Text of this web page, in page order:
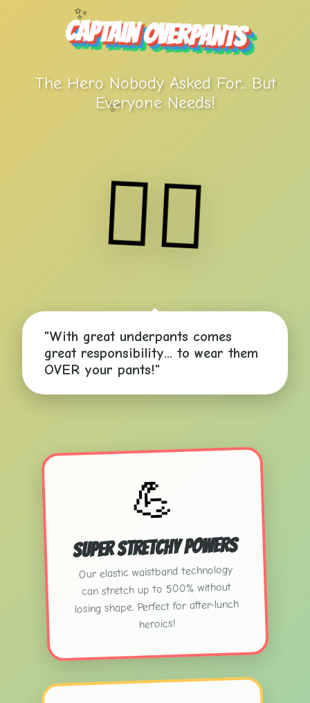
⭐
✨
⚡
✨
Captain Overpants
The Hero Nobody Asked For... But
Everyone Needs!
🦸‍♂️
"With great underpants comes
great responsibility... to wear them
OVER your pants!"
💪
Super Stretchy Powers
Our elastic waistband technology
can stretch up to 500% without
losing shape. Perfect for after-lunch
heroics!